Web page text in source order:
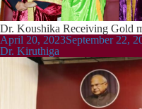
Dr. Koushika Receiving Gold
Posted
on
April 20, 2023September 22,
Dr. Kiruthiga